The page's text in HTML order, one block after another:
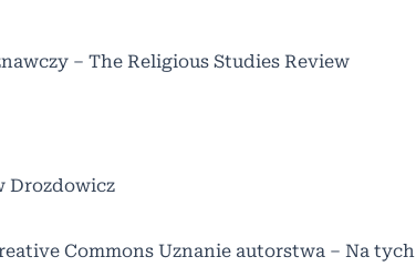
– The Religious Studies Review
Drozdowicz
Commons Uznanie autorstwa – Na